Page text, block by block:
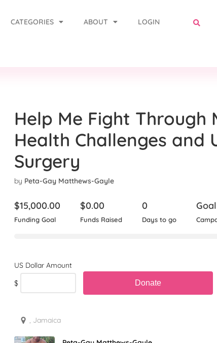
CATEGORIES ABOUT LOGIN
Help Me Fight Through
Health Challenges and
Surgery
by Peta-Gay Matthews-Gayle
$15,000.00
Funding Goal
$0.00
Funds Raised
0
Days to go
$
, Jamaica